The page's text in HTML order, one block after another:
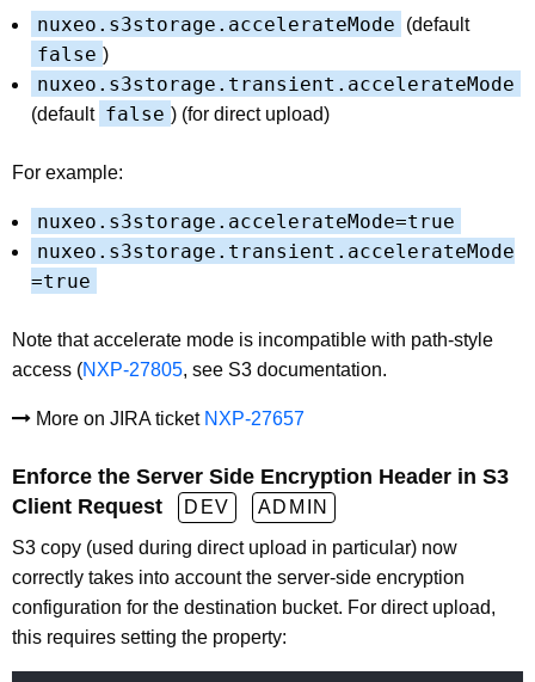
nuxeo.s3storage.accelerateMode (default
false )
nuxeo.s3storage.transient.accelerateMode
(default false ) (for direct upload)
For example:
nuxeo.s3storage.accelerateMode=true
nuxeo.s3storage.transient.accelerateMode
=true
Note that accelerate mode is incompatible with path-style
access (NXP-27805, see S3 documentation.
More on JIRA ticket NXP-27657
Enforce the Server Side Encryption Header in S3
Client Request
DEV
ADMIN
S3 copy (used during direct upload in particular) now
correctly takes into account the server-side encryption
configuration for the destination bucket. For direct upload,
this requires setting the property: